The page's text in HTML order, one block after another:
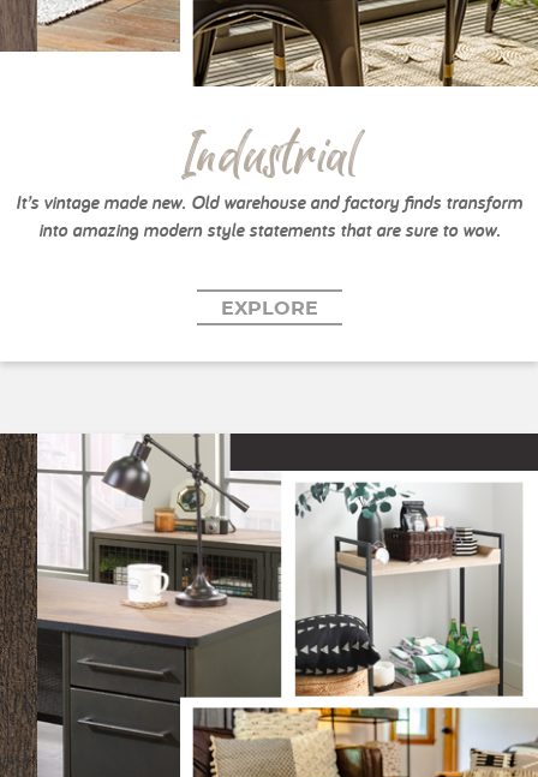
Industrial
It’s vintage made new. Old warehouse and factory finds transform
into amazing modern style statements that are sure to wow.
EXPLORE